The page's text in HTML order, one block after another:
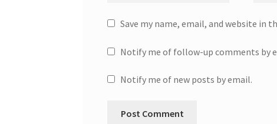
Save my name, email, and website in
Notify me of follow-up comments by
Notify me of new posts by email.